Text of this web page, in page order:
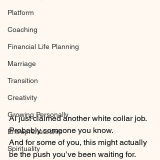
Platform
Coaching
Financial Life Planning
Marriage
Transition
Creativity
Growing Personally
Entrepreneurship
Spirituality
AI just claimed another white collar job.
Probably someone you know.
And for some of you, this might actually
be the push you’ve been waiting for.